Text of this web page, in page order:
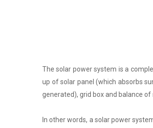
The solar power system is a
up of solar panel (which absorbs
generated), grid box and balance of
In other words, a solar power